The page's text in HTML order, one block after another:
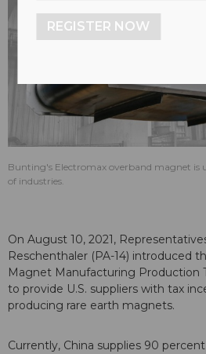
Bunting's Electromax overband magnet is
of industries.
On August 10, 2021,
Reschenthaler (PA-14) introduced
Magnet Manufacturing Production
to provide U.S. suppliers with tax
producing rare earth magnets.
Currently, China supplies 90
REGISTER NOW